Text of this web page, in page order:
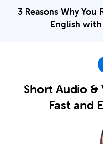
3 Reasons Why You
English with
Short Audio &
Fast and